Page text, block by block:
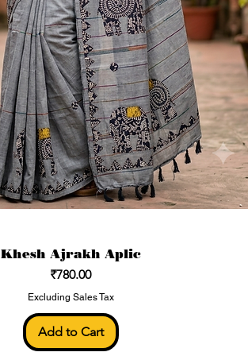
Khesh Ajrakh Aplic
Price
₹780.00
Excluding Sales Tax
Add to Cart